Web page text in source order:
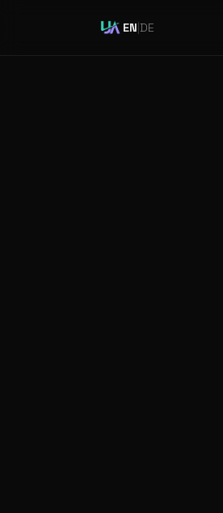
EN|DE